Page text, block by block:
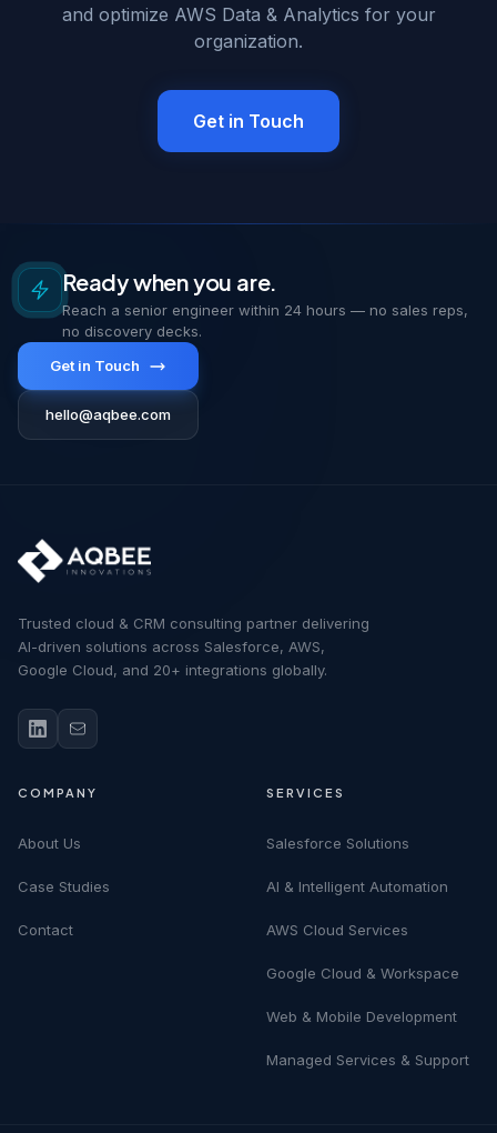
and optimize AWS Data & Analytics for your
organization.
Get in Touch
Ready when you are.
Reach a senior engineer within 24 hours — no sales reps,
no discovery decks.
Get in Touch
hello@aqbee.com
Trusted cloud & CRM consulting partner delivering
AI-driven solutions across Salesforce, AWS,
Google Cloud, and 20+ integrations globally.
COMPANY
About Us
Case Studies
Contact
SERVICES
Salesforce Solutions
AI & Intelligent Automation
AWS Cloud Services
Google Cloud & Workspace
Web & Mobile Development
Managed Services & Support